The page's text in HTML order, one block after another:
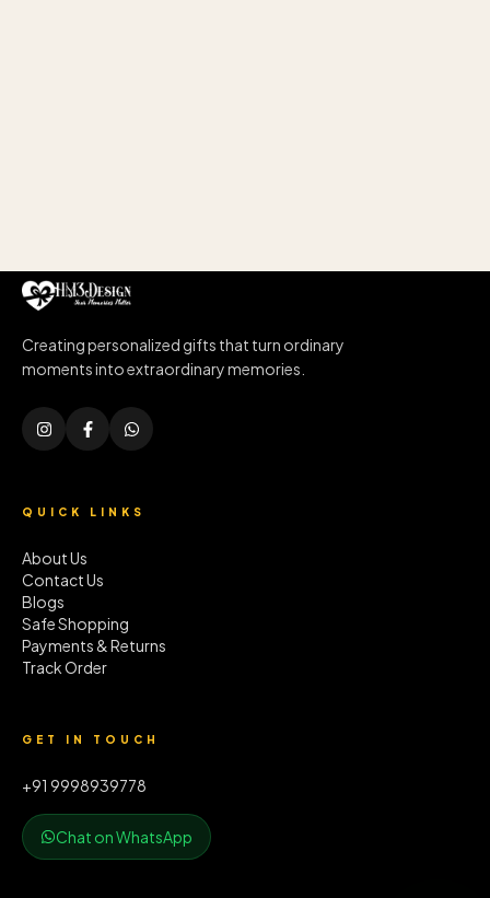
Creating personalized gifts that turn ordinary
moments into extraordinary memories.
QUICK LINKS
About Us
Contact Us
Blogs
Safe Shopping
Payments & Returns
Track Order
GET IN TOUCH
+91 9998939778
Chat on WhatsApp